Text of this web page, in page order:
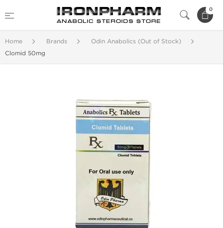
0
Home Brands
Odin Anabolics (Out of Stock)
Clomid 50mg